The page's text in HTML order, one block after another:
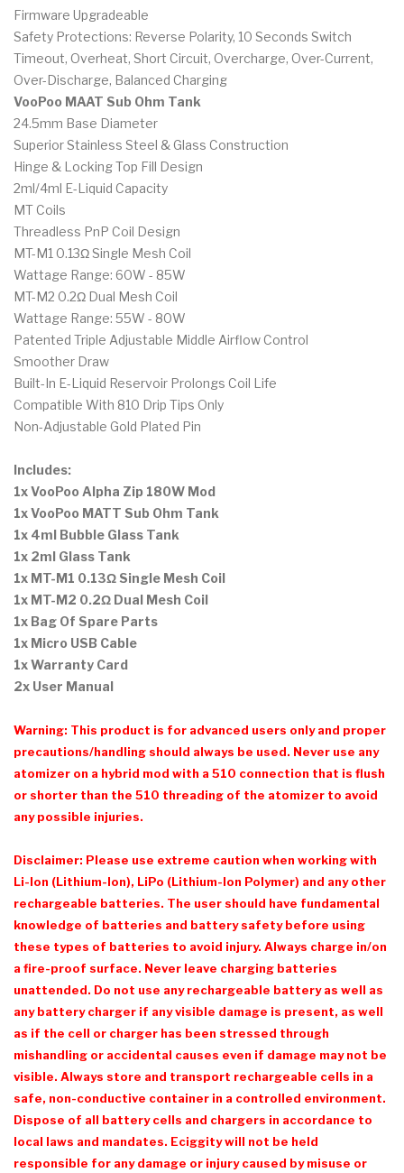
Firmware Upgradeable
Safety Protections: Reverse Polarity, 10 Seconds Switch
Timeout, Overheat, Short Circuit, Overcharge, Over-Current,
Over-Discharge, Balanced Charging
VooPoo MAAT Sub Ohm Tank
24.5mm Base Diameter
Superior Stainless Steel & Glass Construction
Hinge & Locking Top Fill Design
2ml/4ml E-Liquid Capacity
MT Coils
Threadless PnP Coil Design
MT-M1 0.13Ω Single Mesh Coil
Wattage Range: 60W - 85W
MT-M2 0.2Ω Dual Mesh Coil
Wattage Range: 55W - 80W
Patented Triple Adjustable Middle Airflow Control
Smoother Draw
Built-In E-Liquid Reservoir Prolongs Coil Life
Compatible With 810 Drip Tips Only
Non-Adjustable Gold Plated Pin
Includes:
1x VooPoo Alpha Zip 180W Mod
1x VooPoo MATT Sub Ohm Tank
1x 4ml Bubble Glass Tank
1x 2ml Glass Tank
1x MT-M1 0.13Ω Single Mesh Coil
1x MT-M2 0.2Ω Dual Mesh Coil
1x Bag Of Spare Parts
1x Micro USB Cable
1x Warranty Card
2x User Manual
Warning: This product is for advanced users only and proper
precautions/handling should always be used. Never use any
atomizer on a hybrid mod with a 510 connection that is flush
or shorter than the 510 threading of the atomizer to avoid
any possible injuries.
Disclaimer: Please use extreme caution when working with
Li-Ion (Lithium-Ion), LiPo (Lithium-Ion Polymer) and any other
rechargeable batteries. The user should have fundamental
knowledge of batteries and battery safety before using
these types of batteries to avoid injury. Always charge in/on
a fire-proof surface. Never leave charging batteries
unattended. Do not use any rechargeable battery as well as
any battery charger if any visible damage is present, as well
as if the cell or charger has been stressed through
mishandling or accidental causes even if damage may not be
visible. Always store and transport rechargeable cells in a
safe, non-conductive container in a controlled environment.
Dispose of all battery cells and chargers in accordance to
local laws and mandates. Eciggity will not be held
responsible for any damage or injury caused by misuse or